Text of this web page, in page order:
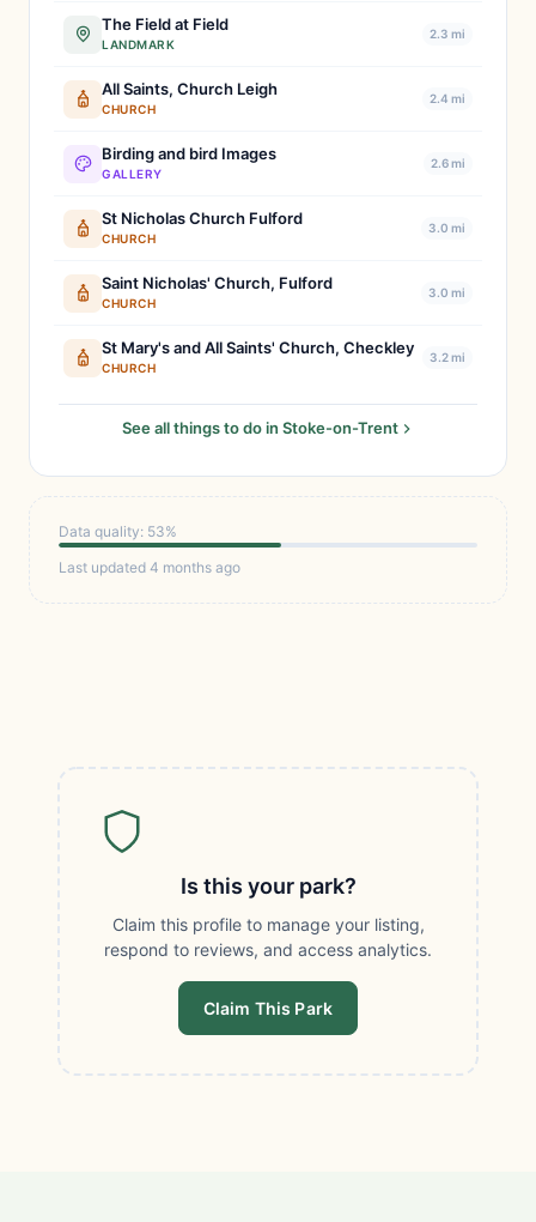
The Field at Field
LANDMARK
2.3 mi
All Saints, Church Leigh
CHURCH
2.4 mi
Birding and bird Images
GALLERY
2.6 mi
St Nicholas Church Fulford
CHURCH
3.0 mi
Saint Nicholas' Church, Fulford
CHURCH
3.0 mi
St Mary's and All Saints' Church, Checkley
CHURCH
3.2 mi
See all things to do in Stoke-on-Trent
Data quality: 53%
Last updated 4 months ago
Is this your park?
Claim this profile to manage your listing,
respond to reviews, and access analytics.
Claim This Park